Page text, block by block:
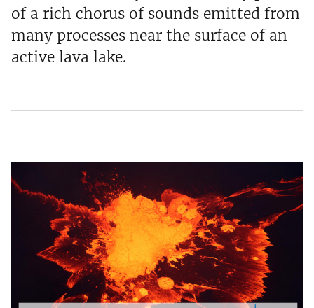
of a rich chorus of sounds emitted from
many processes near the surface of an
active lava lake.